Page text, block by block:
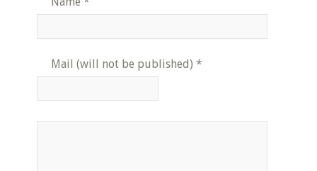
Mail (will not be published) *